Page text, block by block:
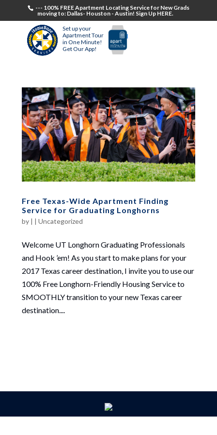
--- 100% FREE Apartment Locating Service for New Grads
moving to: Dallas- Houston - Austin! Sign Up HERE.
Set up your
Apartment Tour
in One Minute!
Get Our App!
Free Texas-Wide Apartment Finding
Service for Graduating Longhorns
by | | Uncategorized
Welcome UT Longhorn Graduating Professionals
and Hook ’em! As you start to make plans for your
2017 Texas career destination, I invite you to use our
100% Free Longhorn-Friendly Housing Service to
SMOOTHLY transition to your new Texas career
destination....